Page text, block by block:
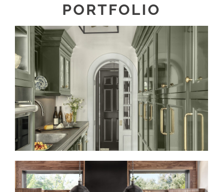
PORTFOLIO
REFRESHED AND REFINED